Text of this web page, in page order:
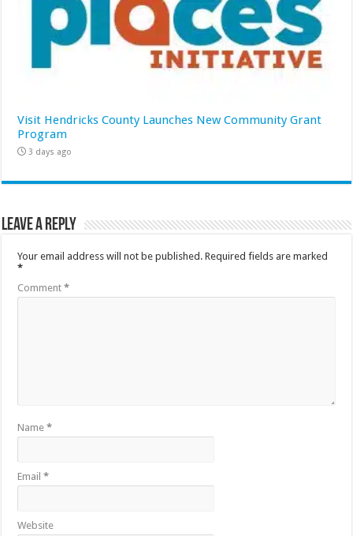
Visit Hendricks County Launches New Community Grant
Program
3 days ago
Leave a Reply
Your email address will not be published. Required fields are marked
*
Comment*
Name*
Email*
Website